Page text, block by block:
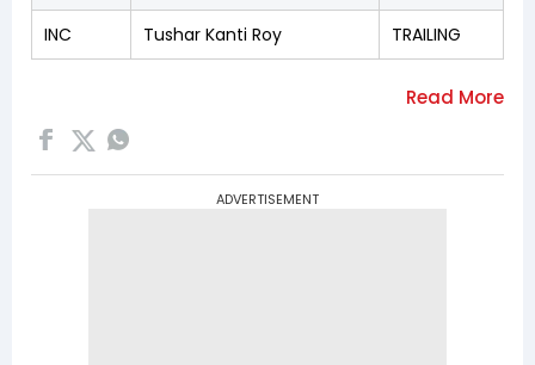
INC Tushar Kanti Roy TRAILING
ADVERTISEMENT